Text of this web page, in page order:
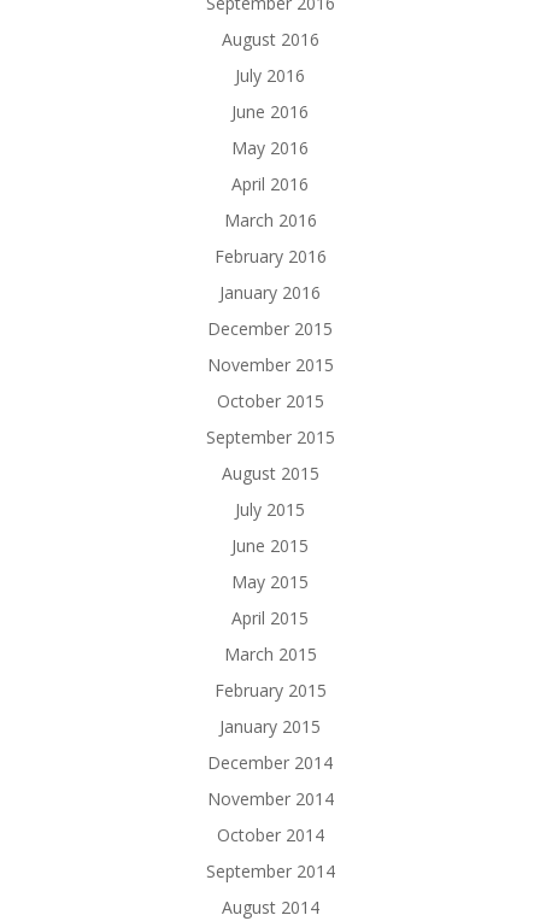
August 2016
July 2016
June 2016
May 2016
April 2016
March 2016
February 2016
January 2016
December 2015
November 2015
October 2015
September 2015
August 2015
July 2015
June 2015
May 2015
April 2015
March 2015
February 2015
January 2015
December 2014
November 2014
October 2014
September 2014
August 2014